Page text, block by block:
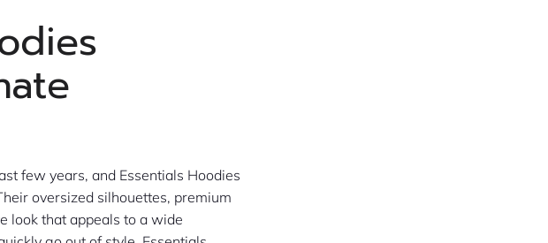
few years, and Essentials Hoodies
oversized silhouettes, premium
look that appeals to a wide